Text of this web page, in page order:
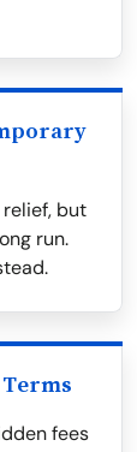
but
run.
fees